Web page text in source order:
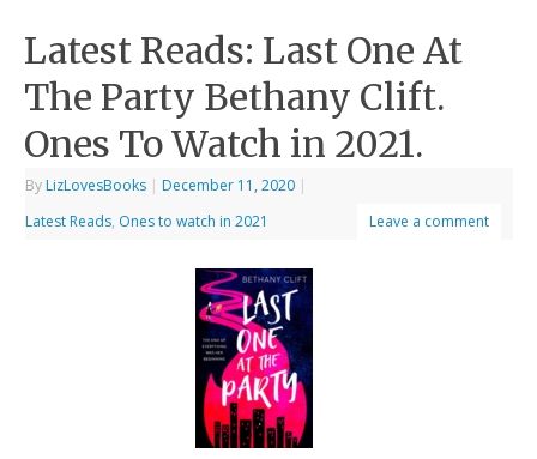
Latest Reads: Last One At
The Party Bethany Clift.
Ones To Watch in 2021.
By LizLovesBooks | December 11, 2020 |
Latest Reads, Ones to watch in 2021 Leave a comment